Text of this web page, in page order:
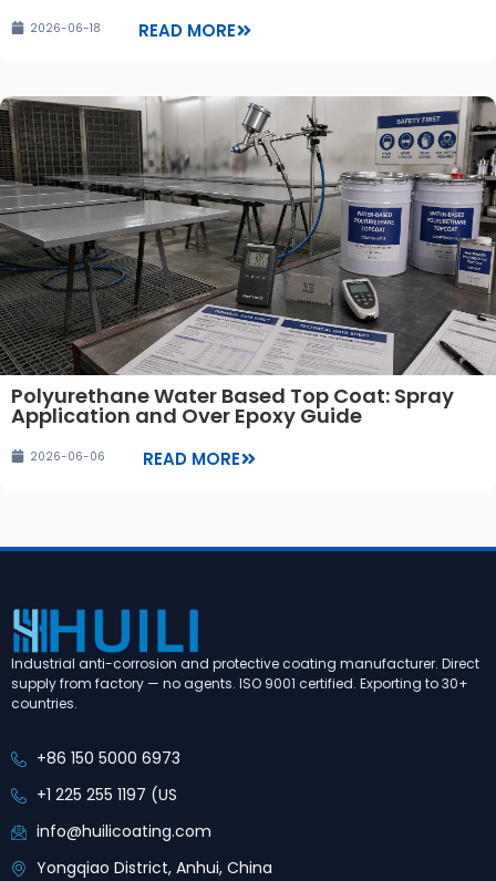
2026-06-18 READ MORE
Polyurethane Water Based Top Coat: Spray
Application and Over Epoxy Guide
2026-06-06 READ MORE
Industrial anti-corrosion and protective coating manufacturer. Direct
supply from factory — no agents. ISO 9001 certified. Exporting to 30+
countries.
+86 150 5000 6973
+1 225 255 1197 (US
info@huilicoating.com
Yongqiao District, Anhui, China